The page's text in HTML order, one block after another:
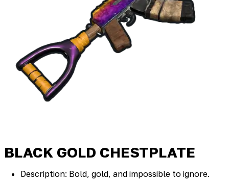
BLACK GOLD CHESTPLATE
Description: Bold, gold, and impossible to ignore.